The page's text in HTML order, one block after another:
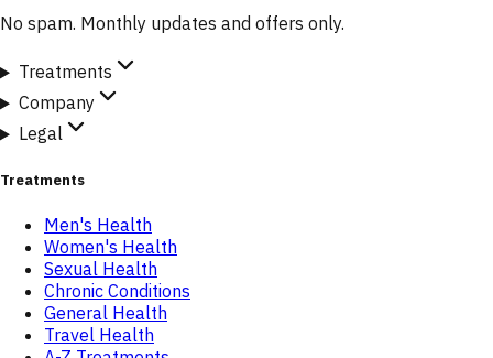
No spam. Monthly updates and offers only.
Treatments
Company
Legal
Treatments
Men's Health
Women's Health
Sexual Health
Chronic Conditions
General Health
Travel Health